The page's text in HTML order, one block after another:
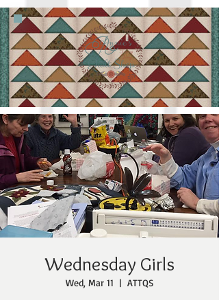
Wednesday Girls
Wed, Mar 11
  |
ATTQS